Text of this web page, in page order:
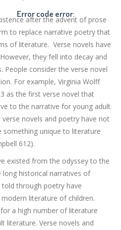
Error code error:
after the advent of prose
to replace narrative poetry that
of literature. Verse novels have
they fell into decay and
People consider the verse novel
For example, Virginia Wolff
as the first verse novel that
to the narrative for young adult
novels and poetry have not
unique to literature
612).
existed from the odyssey to the
long historical narratives of
through poetry have
literature of children.
a high number of literature
literature. Verse novels and